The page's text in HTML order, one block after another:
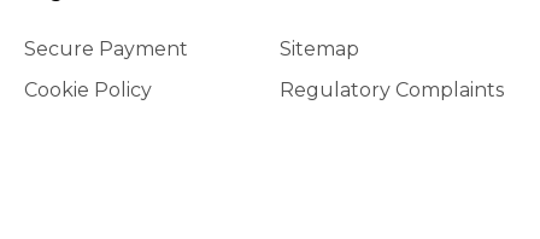
Secure Payment
Cookie Policy
Sitemap
Regulatory Complaints